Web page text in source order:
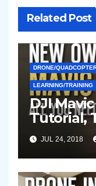
Related Post
DRONE/
LEARNING/TRAINING
DJI
Tutorial,
JUL 24, 2018